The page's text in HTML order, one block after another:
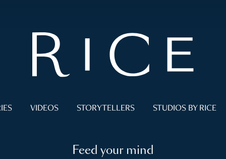
VIDEOS STORYTELLERS STUDIOS BY RICE
Feed your mind